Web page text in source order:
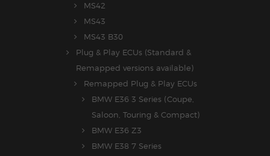
MS42
MS43
MS43 B30
Plug & Play ECUs (Standard &
Remapped versions available)
Remapped Plug & Play ECUs
BMW E36 3 Series (Coupe,
Saloon, Touring & Compact)
BMW E36 Z3
BMW E38 7 Series